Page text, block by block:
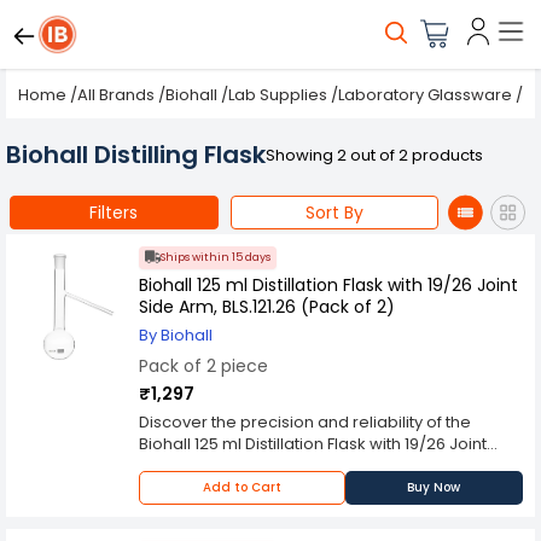
Home /All Brands /Biohall /Lab Supplies /Laboratory Glassware /
Biohall Distilling FlaskShowing 2 out of 2 products
Filters Sort By
Ships within 15 days
Biohall 125 ml Distillation Flask with 19/26 Joint
Side Arm, BLS.121.26 (Pack of 2)
By Biohall
Pack of 2 piece
₹1,297
Discover the precision and reliability of the
Biohall 125 ml Distillation Flask with 19/26 Joint
Side Arm, BLS.121.26 (Pack of 2). Designed for
advanced distillation processes, this flask
features a robust 19/26 joint and a practical side
Add to Cart Buy Now